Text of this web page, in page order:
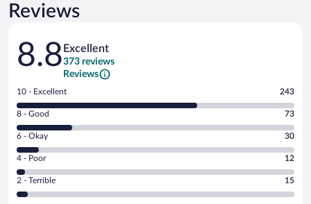
Reviews
Reviews
8.8 Excellent
373 reviews
Reviews
Rating
10
-
Excellent.
out
of
373
reviews
10 - Excellent 243
Rating
8
-
Good.
out
of
8 - Good 73
Rating
6
-
Okay.
6 - Okay 30
Rating
4
-
Poor.
4 - Poor 12
Rating
2
2 - Terrible 15